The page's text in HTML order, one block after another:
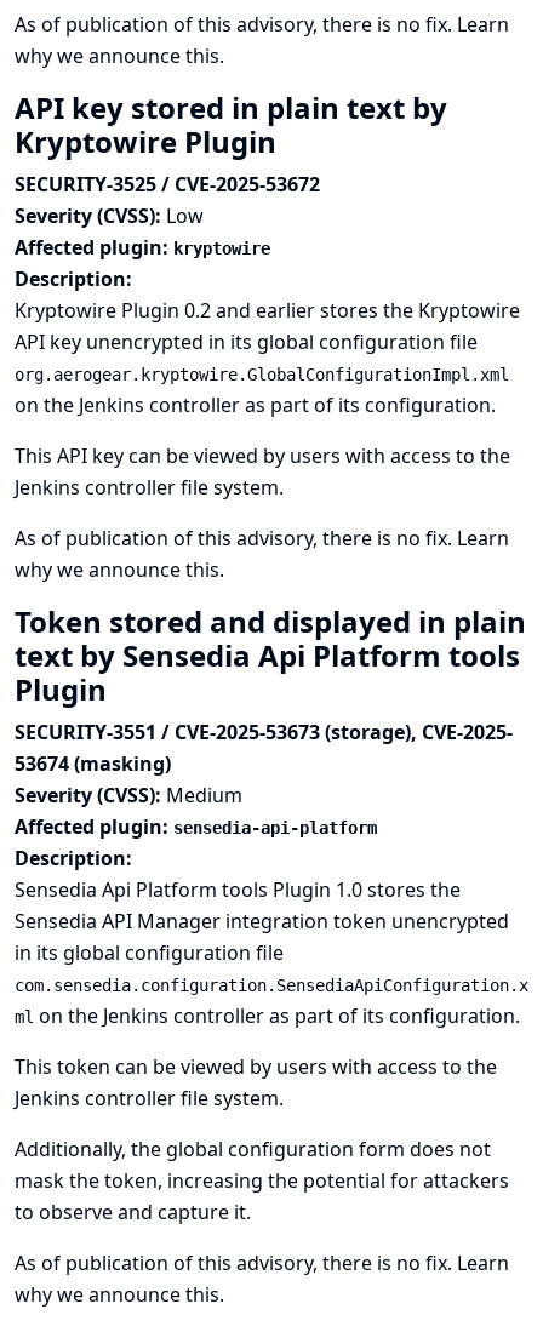
As of publication of this advisory, there is no fix. Learn
why we announce this.
API key stored in plain text by
Kryptowire Plugin
SECURITY-3525 / CVE-2025-53672
Severity (CVSS): Low
Affected plugin: kryptowire
Description:
Kryptowire Plugin 0.2 and earlier stores the Kryptowire
API key unencrypted in its global configuration file
org.aerogear.kryptowire.GlobalConfigurationImpl.xml
on the Jenkins controller as part of its configuration.
This API key can be viewed by users with access to the
Jenkins controller file system.
As of publication of this advisory, there is no fix. Learn
why we announce this.
Token stored and displayed in plain
text by Sensedia Api Platform tools
Plugin
SECURITY-3551 / CVE-2025-53673 (storage), CVE-2025-
53674 (masking)
Severity (CVSS): Medium
Affected plugin: sensedia-api-platform
Description:
Sensedia Api Platform tools Plugin 1.0 stores the
Sensedia API Manager integration token unencrypted
in its global configuration file
com.sensedia.configuration.SensediaApiConfiguration.x
ml on the Jenkins controller as part of its configuration.
This token can be viewed by users with access to the
Jenkins controller file system.
Additionally, the global configuration form does not
mask the token, increasing the potential for attackers
to observe and capture it.
As of publication of this advisory, there is no fix. Learn
why we announce this.